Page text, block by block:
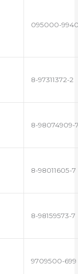
095000-
8-97311372-2
8-98074909-
8-98011605-7
8-98159573-7
9709500-699